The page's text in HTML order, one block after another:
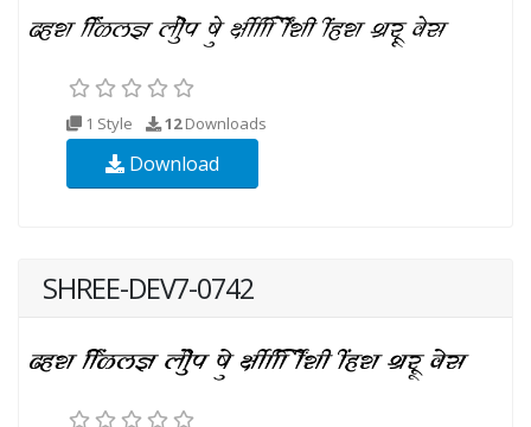
1 Style 12Downloads
Download
SHREE-DEV7-0742